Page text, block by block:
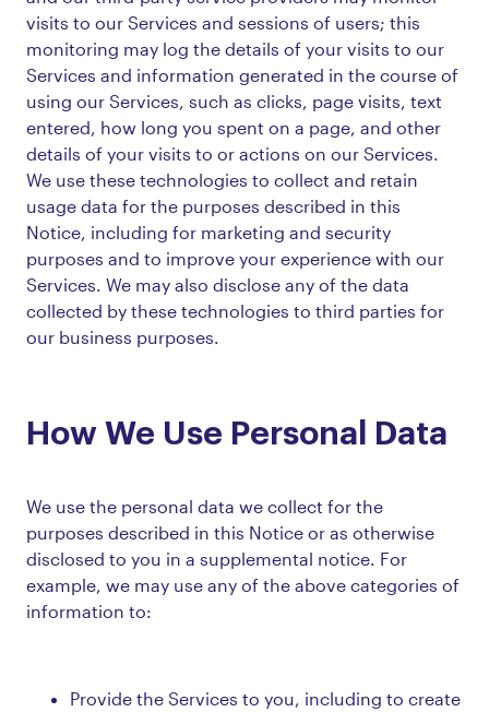
visits to our Services and sessions of users; this
monitoring may log the details of your visits to our
Services and information generated in the course of
using our Services, such as clicks, page visits, text
entered, how long you spent on a page, and other
details of your visits to or actions on our Services.
We use these technologies to collect and retain
usage data for the purposes described in this
Notice, including for marketing and security
purposes and to improve your experience with our
Services. We may also disclose any of the data
collected by these technologies to third parties for
our business purposes.
How We Use Personal Data
We use the personal data we collect for the
purposes described in this Notice or as otherwise
disclosed to you in a supplemental notice. For
example, we may use any of the above categories of
information to:
Provide the Services to you, including to create